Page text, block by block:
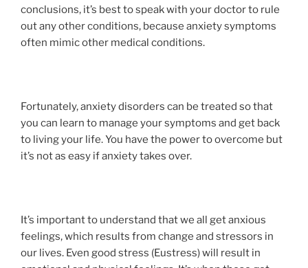
conclusions, it’s best to speak with your doctor to rule
out any other conditions, because anxiety symptoms
often mimic other medical conditions.
Fortunately, anxiety disorders can be treated so that
you can learn to manage your symptoms and get back
to living your life. You have the power to overcome but
it’s not as easy if anxiety takes over.
It’s important to understand that we all get anxious
feelings, which results from change and stressors in
our lives. Even good stress (Eustress) will result in